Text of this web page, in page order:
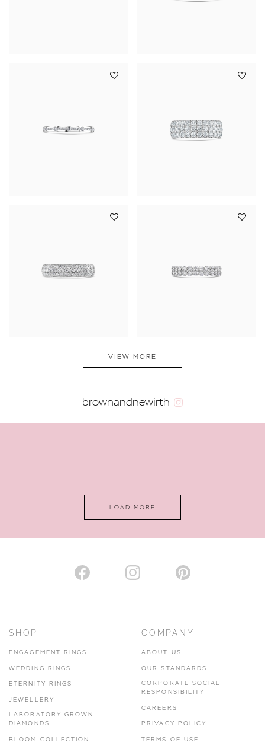
VIEW MORE
brownandnewirth
LOAD MORE
SHOP
ENGAGEMENT RINGS
WEDDING RINGS
ETERNITY RINGS
JEWELLERY
LABORATORY GROWN
DIAMONDS
BLOOM COLLECTION
COMPANY
ABOUT US
OUR STANDARDS
CORPORATE SOCIAL
RESPONSIBILITY
CAREERS
PRIVACY POLICY
TERMS OF USE